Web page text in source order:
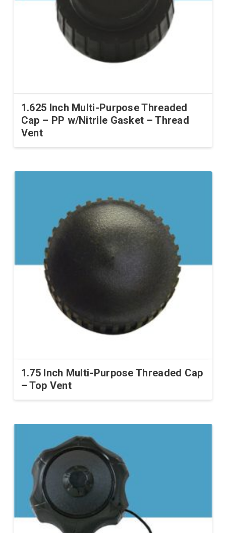
1.625 Inch Multi-Purpose Threaded
Cap – PP w/Nitrile Gasket – Thread
Vent
1.75 Inch Multi-Purpose Threaded Cap
– Top Vent